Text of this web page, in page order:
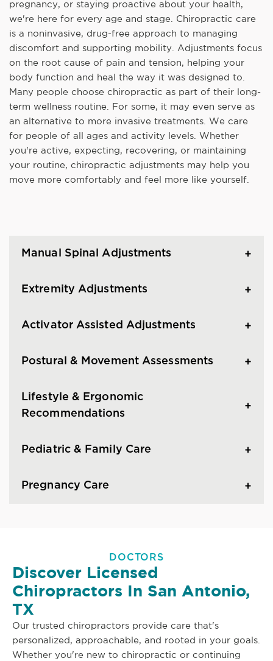
pregnancy, or staying proactive about your health,
we're here for every age and stage. Chiropractic care
is a noninvasive, drug-free approach to managing
discomfort and supporting mobility. Adjustments focus
on the root cause of pain and tension, helping your
body function and heal the way it was designed to.
Many people choose chiropractic as part of their long-
term wellness routine. For some, it may even serve as
an alternative to more invasive treatments. We care
for people of all ages and activity levels. Whether
you're active, expecting, recovering, or maintaining
your routine, chiropractic adjustments may help you
move more comfortably and feel more like yourself.
Manual Spinal Adjustments
Extremity Adjustments
Activator Assisted Adjustments
Postural & Movement Assessments
Lifestyle & Ergonomic
Recommendations
Pediatric & Family Care
Pregnancy Care
DOCTORS
Discover Licensed
Chiropractors In San Antonio,
TX
Our trusted chiropractors provide care that's
personalized, approachable, and rooted in your goals.
Whether you're new to chiropractic or continuing